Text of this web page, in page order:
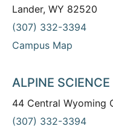
Lander, WY 82520
(307) 332-3394
Campus Map
ALPINE
44 Central Wyoming
(307) 332-3394